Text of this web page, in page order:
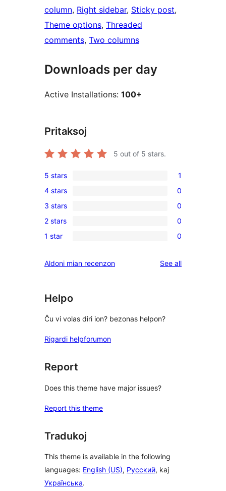
column, Right sidebar, Sticky post
Theme options, Threaded
comments, Two columns
Downloads per day
Active Installations: 100+
Pritaksoj
5 out of 5 stars.
1
5-
star
review
5 stars 1
0
4-
star
reviews
4 stars 0
0
3-
star
3 stars 0
0
2-
reviews
2 stars 0
0
star
1 star 0
Aldoni mian recenzon See allreviews
Helpo
Ĉu vi volas diri ion? bezonas helpon?
Rigardi helpforumon
Report
Does this theme have major issues?
Report this theme
Tradukoj
This theme is available in the following
languages: English (US), Русский, kaj
Українська.